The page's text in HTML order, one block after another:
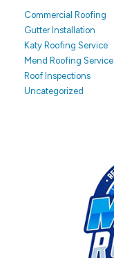
Commercial Roofing
Gutter Installation
Katy Roofing Service
Mend Roofing Service
Roof Inspections
Uncategorized